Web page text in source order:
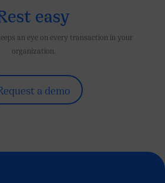
easy
an eye on every transaction in your
organization.
a demo